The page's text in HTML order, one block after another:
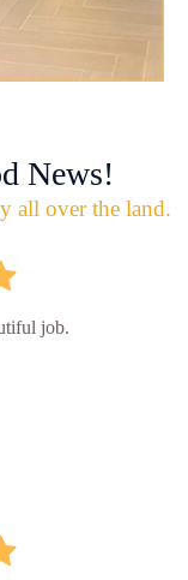
News!
all over the land.
job.